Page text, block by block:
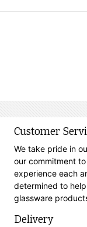
Customer
We take pride in
our commitment
experience each
determined to
glassware
Delivery